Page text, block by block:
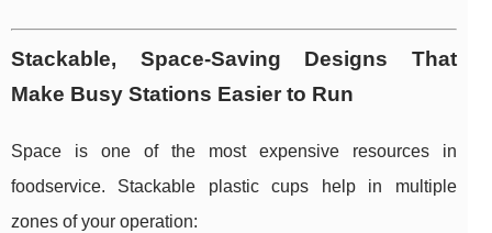
Stackable, Space-Saving Designs That
Make Busy Stations Easier to Run
Space is one of the most expensive resources in
foodservice. Stackable plastic cups help in multiple
zones of your operation: